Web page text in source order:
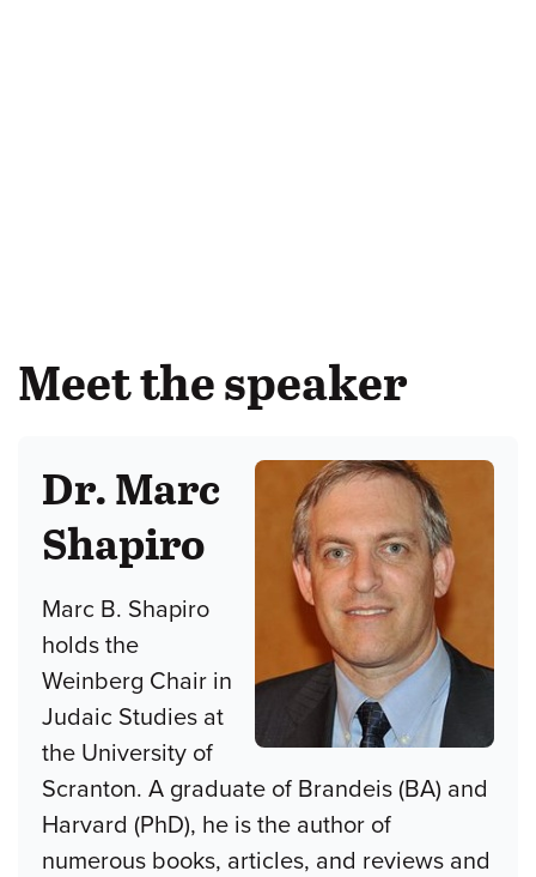
Meet the speaker
Dr. Marc
Shapiro
Marc B. Shapiro
holds the
Weinberg Chair in
Judaic Studies at
the University of
Scranton. A graduate of Brandeis (BA) and
Harvard (PhD), he is the author of
numerous books, articles, and reviews and